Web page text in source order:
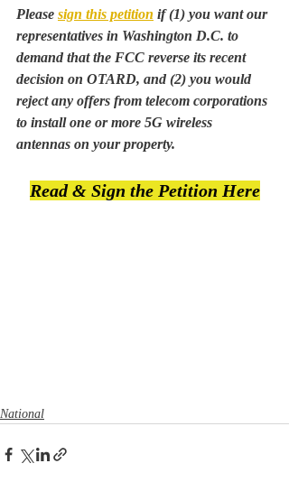
Please sign this petition if (1) you want our
representatives in Washington D.C. to
demand that the FCC reverse its recent
decision on OTARD, and (2) you would
reject any offers from telecom corporations
to install one or more 5G wireless
antennas on your property.
Read & Sign the Petition Here
National